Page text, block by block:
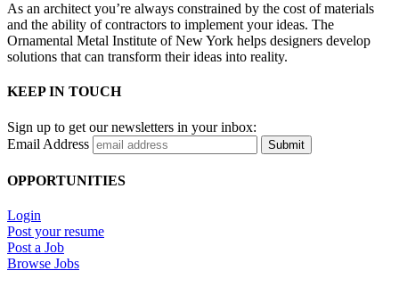
As an architect you’re always constrained by the cost of materials
and the ability of contractors to implement your ideas. The
Ornamental Metal Institute of New York helps designers develop
solutions that can transform their ideas into reality.
KEEP IN TOUCH
Sign up to get our newsletters in your inbox:
Email Address
Submit
OPPORTUNITIES
Login
Post your resume
Post a Job
Browse Jobs